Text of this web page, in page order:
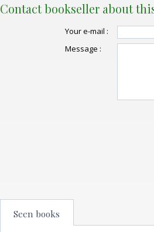
Contact bookseller about
Your e-mail :
Message :
Seen books